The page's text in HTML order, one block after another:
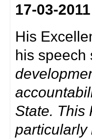
17-03-2011
His
his speech
State. This
particularly